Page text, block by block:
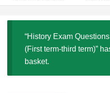
“History Exam
(First term-third term)”
basket.